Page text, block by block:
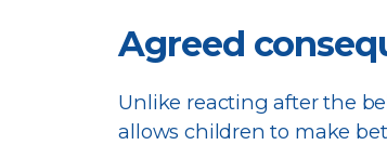
Agreed
Unlike reacting after the
allows children to make